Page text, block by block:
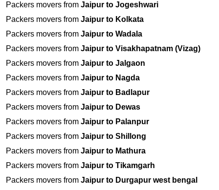
Packers movers from Jaipur to Jogeshwari
Packers movers from Jaipur to Kolkata
Packers movers from Jaipur to Wadala
Packers movers from Jaipur to Visakhapatnam (Vizag)
Packers movers from Jaipur to Jalgaon
Packers movers from Jaipur to Nagda
Packers movers from Jaipur to Badlapur
Packers movers from Jaipur to Dewas
Packers movers from Jaipur to Palanpur
Packers movers from Jaipur to Shillong
Packers movers from Jaipur to Mathura
Packers movers from Jaipur to Tikamgarh
Packers movers from Jaipur to Durgapur west bengal